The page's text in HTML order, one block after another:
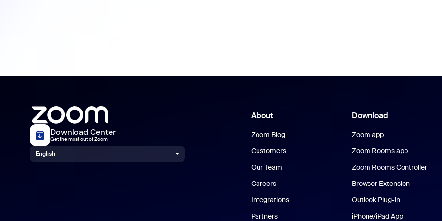
Download Center
Get the most out of Zoom
English
About
Zoom Blog
Customers
Our Team
Careers
Integrations
Partners
Download
Zoom app
Zoom Rooms app
Zoom Rooms Controller
Browser Extension
Outlook Plug-in
iPhone/iPad App